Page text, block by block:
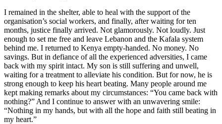
I remained in the shelter, able to heal with the support of the
organisation’s social workers, and finally, after waiting for ten
months, justice finally arrived. Not glamorously. Not loudly. Just
enough to set me free and leave Lebanon and the Kafala system
behind me. I returned to Kenya empty-handed. No money. No
savings. But in defiance of all the experienced adversities, I came
back with my spirit intact. My son is still suffering and unwell,
waiting for a treatment to alleviate his condition. But for now, he is
strong enough to keep his heart beating. Many people around me
kept making remarks about my circumstances: “You came back with
nothing?” And I continue to answer with an unwavering smile:
“Nothing in my hands, but with all the hope and faith still beating in
my heart.”